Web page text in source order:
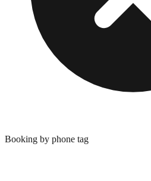
Booking by phone tag